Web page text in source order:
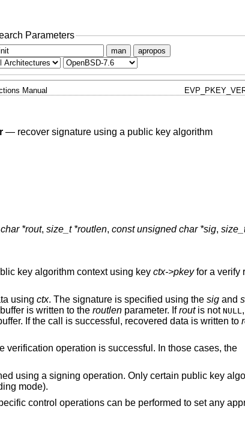
Parameters
man apropos
Manual
— recover signature using a public key algorithm
*rout, size_t *routlen, const unsigned char *sig,
key algorithm context using key ctx->pkeyfor a verify
using ctx. The signature is specified using the sigand
is written to the routlenparameter. Ifroutis not NULL
If the call is successful, recovered data is written to
operation is successful. In those cases, the
using a signing operation. Only certain public key
mode).
control operations can be performed to set any